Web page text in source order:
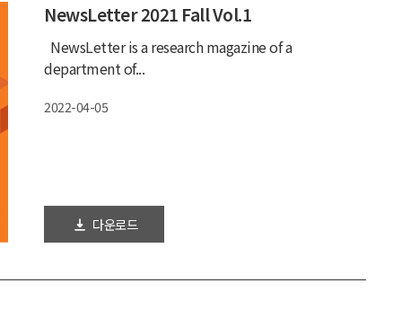
NewsLetter 2021 Fall Vol.1
NewsLetter is a research magazine of a
department of...
2022-04-05
다운로드